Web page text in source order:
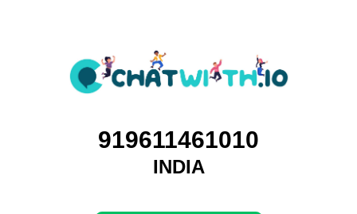
919611461010
INDIA